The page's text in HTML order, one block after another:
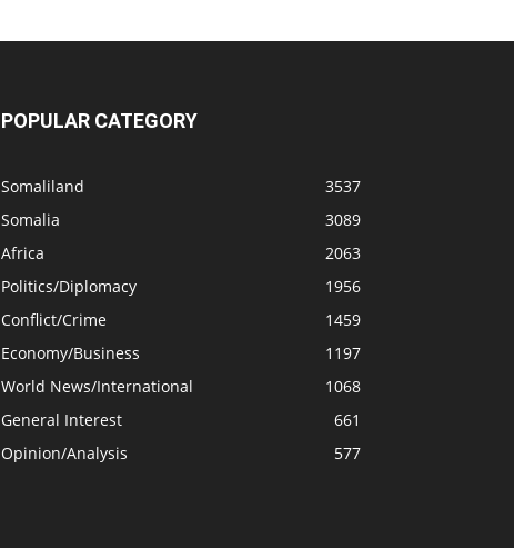
POPULAR CATEGORY
Somaliland
3537
Somalia
3089
Africa
2063
Politics/Diplomacy
1956
Conflict/Crime
1459
Economy/Business
1197
World News/International
1068
General Interest
661
Opinion/Analysis
577